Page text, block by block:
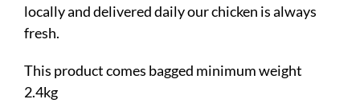
locally and delivered daily our chicken is always
fresh.
This product comes bagged minimum weight
2.4kg